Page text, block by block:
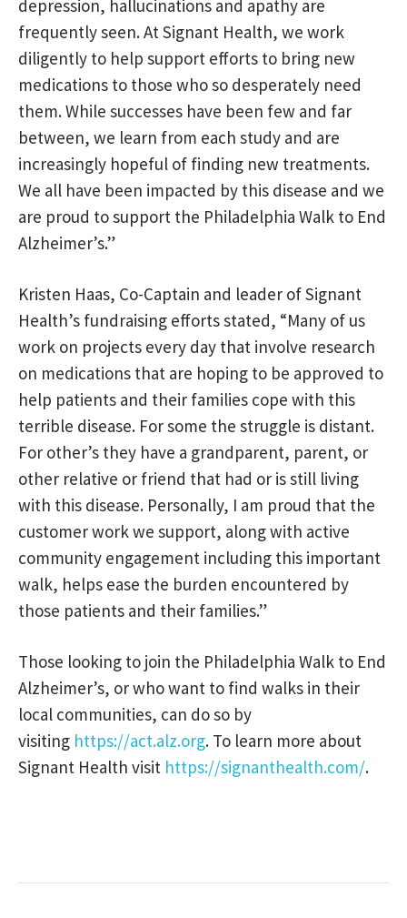
depression, hallucinations and apathy are
frequently seen. At Signant Health, we work
diligently to help support efforts to bring new
medications to those who so desperately need
them. While successes have been few and far
between, we learn from each study and are
increasingly hopeful of finding new treatments.
We all have been impacted by this disease and we
are proud to support the Philadelphia Walk to End
Alzheimer’s.”
Kristen Haas, Co-Captain and leader of Signant
Health’s fundraising efforts stated, “Many of us
work on projects every day that involve research
on medications that are hoping to be approved to
help patients and their families cope with this
terrible disease. For some the struggle is distant.
For other’s they have a grandparent, parent, or
other relative or friend that had or is still living
with this disease. Personally, I am proud that the
customer work we support, along with active
community engagement including this important
walk, helps ease the burden encountered by
those patients and their families.”
Those looking to join the Philadelphia Walk to End
Alzheimer’s, or who want to find walks in their
local communities, can do so by
visiting https://act.alz.org. To learn more about
Signant Health visit https://signanthealth.com/.